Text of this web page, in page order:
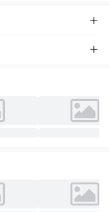

